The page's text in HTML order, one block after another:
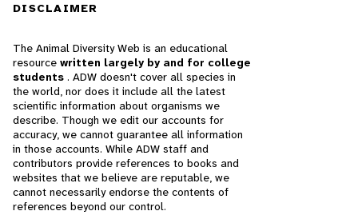
DISCLAIMER
The Animal Diversity Web is an educational
resource written largely by and for college
students . ADW doesn't cover all species in
the world, nor does it include all the latest
scientific information about organisms we
describe. Though we edit our accounts for
accuracy, we cannot guarantee all information
in those accounts. While ADW staff and
contributors provide references to books and
websites that we believe are reputable, we
cannot necessarily endorse the contents of
references beyond our control.